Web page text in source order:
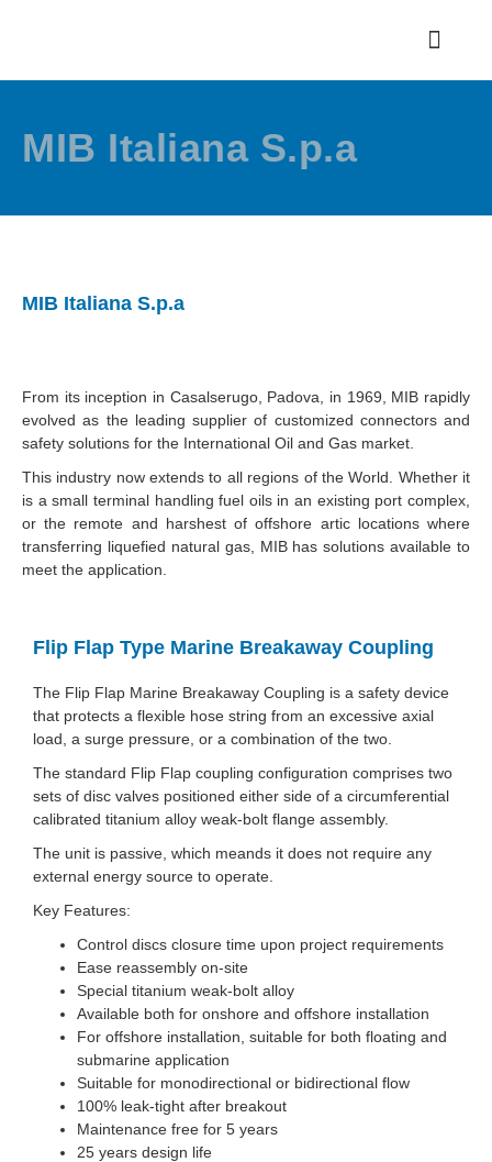
MIB Italiana S.p.a
MIB Italiana S.p.a
From its inception in Casalserugo, Padova, in 1969, MIB rapidly
evolved as the leading supplier of customized connectors and
safety solutions for the International Oil and Gas market.
This industry now extends to all regions of the World. Whether it
is a small terminal handling fuel oils in an existing port complex,
or the remote and harshest of offshore artic locations where
transferring liquefied natural gas, MIB has solutions available to
meet the application.
Flip Flap Type Marine Breakaway Coupling
The Flip Flap Marine Breakaway Coupling is a safety device
that protects a flexible hose string from an excessive axial
load, a surge pressure, or a combination of the two.
The standard Flip Flap coupling configuration comprises two
sets of disc valves positioned either side of a circumferential
calibrated titanium alloy weak-bolt flange assembly.
The unit is passive, which meands it does not require any
external energy source to operate.
Key Features:
Control discs closure time upon project requirements
Ease reassembly on-site
Special titanium weak-bolt alloy
Available both for onshore and offshore installation
For offshore installation, suitable for both floating and
submarine application
Suitable for monodirectional or bidirectional flow
100% leak-tight after breakout
Maintenance free for 5 years
25 years design life